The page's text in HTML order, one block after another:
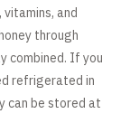
and
through
combined. If you
refrigerated in
can be stored at